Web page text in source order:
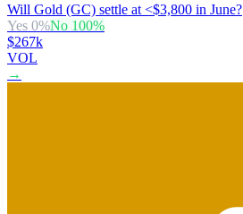
Will Gold (GC) settle at <$3,800 in June?
Yes 0%No 100%
$267k
VOL
→